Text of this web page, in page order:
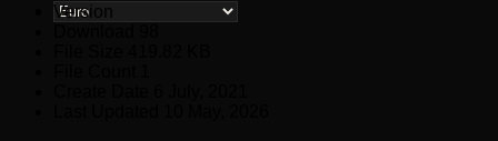
Version